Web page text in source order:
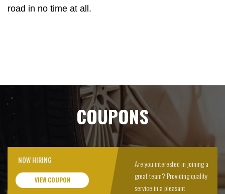
road in no time at all.
COUPONS
NOW HIRING
VIEW COUPON
Are you interested in joining a
great team? Providing quality
service in a pleasant